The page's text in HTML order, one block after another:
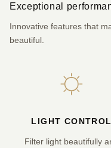
Exceptional
Innovative features that
beautiful.
LIGHT CONTROL
Filter light beautifully